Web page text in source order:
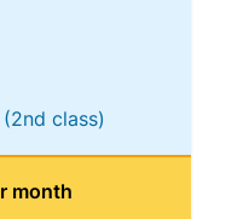
(2nd class)
month